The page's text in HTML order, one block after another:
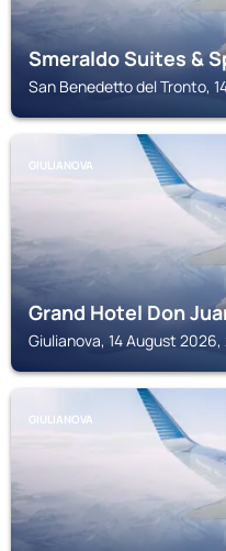
Smeraldo Suites &
San Benedetto del Tronto,
GIULIANOVA
Grand Hotel Don
Giulianova, 14 August
GIULIANOVA